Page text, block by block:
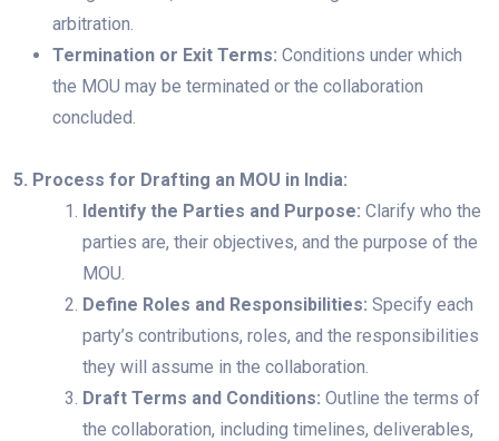
arbitration.
Termination or Exit Terms: Conditions under which
the MOU may be terminated or the collaboration
concluded.
5. Process for Drafting an MOU in India:
Identify the Parties and Purpose: Clarify who the
parties are, their objectives, and the purpose of the
MOU.
Define Roles and Responsibilities: Specify each
party’s contributions, roles, and the responsibilities
they will assume in the collaboration.
Draft Terms and Conditions: Outline the terms of
the collaboration, including timelines, deliverables,